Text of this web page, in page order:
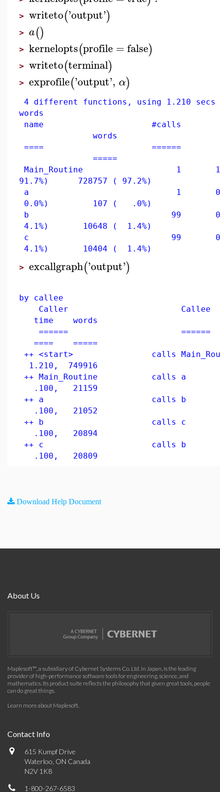
> writeto('output')
> a()
> kernelopts(profile = false)
> writeto(terminal)
> exprofile('output', α)
4 different functions, using 1.210 secs
words
name #calls
words
==== ======
=====
Main_Routine 1
91.7%) 728757 ( 97.2%)
a 1
0.0%) 107 ( .0%)
b 99
4.1%) 10648 ( 1.4%)
c 99
4.1%) 10404 ( 1.4%)
> excallgraph('output')
by callee
Caller Callee
time words
====== ======
==== =====
++ <start> calls
1.210, 749916
++ Main_Routine
.100, 21159
++ a
.100, 21052
++ b calls
.100, 20894
++ c calls
.100, 20809
Download Help Document
About Us
Maplesoft™, a subsidiary of Cybernet Systems Co. Ltd. in Japan, is the leading
provider of high-performance software tools for engineering, science, and
mathematics. Its product suite reflects the philosophy that given great tools, people
can do great things.
Learn more about Maplesoft.
Contact Info
615 Kumpf Drive
Waterloo, ON Canada
N2V 1K8
1-800-267-6583